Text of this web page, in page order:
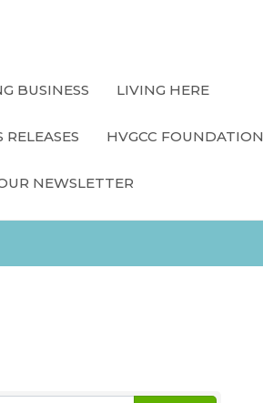
BUSINESS LIVING HERE
RELEASES HVGCC FOUNDATION
NEWSLETTER